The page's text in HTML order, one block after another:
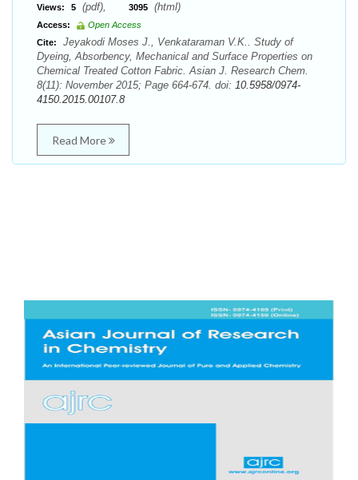
Views: 5 (pdf), 3095 (html)
Access:
Open Access
Cite:
Jeyakodi Moses J., Venkataraman V.K.. Study of
Dyeing, Absorbency, Mechanical and Surface Properties on
Chemical Treated Cotton Fabric. Asian J. Research Chem.
8(11): November 2015; Page 664-674. doi: 10.5958/0974-
4150.2015.00107.8
Read More